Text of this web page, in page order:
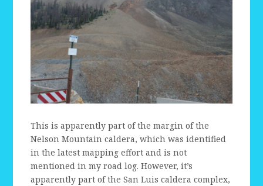
This is apparently part of the margin of the
Nelson Mountain caldera, which was identified
in the latest mapping effort and is not
mentioned in my road log. However, it’s
apparently part of the San Luis caldera complex,